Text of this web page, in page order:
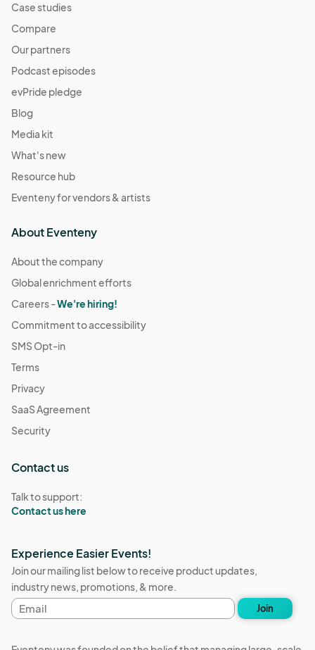
Case studies
Compare
Our partners
Podcast episodes
evPride pledge
Blog
Media kit
What's new
Resource hub
Eventeny for vendors & artists
About Eventeny
About the company
Global enrichment efforts
Careers -We're hiring!
Commitment to accessibility
SMS Opt-in
Terms
Privacy
SaaS Agreement
Security
Contact us
Talk to support:
Contact us here
Experience Easier Events!
Join our mailing list below to receive product updates,
industry news, promotions, & more.
Email
address
Join